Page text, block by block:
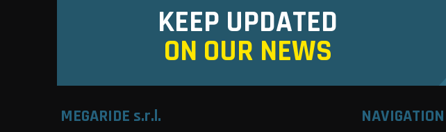
KEEP UPDATED
ON OUR NEWS
MEGARIDE s.r.l. NAVIGATION